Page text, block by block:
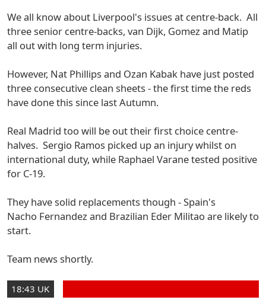
We all know about Liverpool's issues at centre-back. All
three senior centre-backs, van Dijk, Gomez and Matip
all out with long term injuries.
However, Nat Phillips and Ozan Kabak have just posted
three consecutive clean sheets - the first time the reds
have done this since last Autumn.
Real Madrid too will be out their first choice centre-
halves. Sergio Ramos picked up an injury whilst on
international duty, while Raphael Varane tested positive
for C-19.
They have solid replacements though - Spain's
Nacho Fernandezand Brazilian Eder Militao are likely to
start.
Team news shortly.
18:43 UK